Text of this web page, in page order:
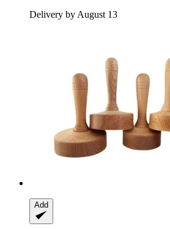
Delivery by August 13
Add